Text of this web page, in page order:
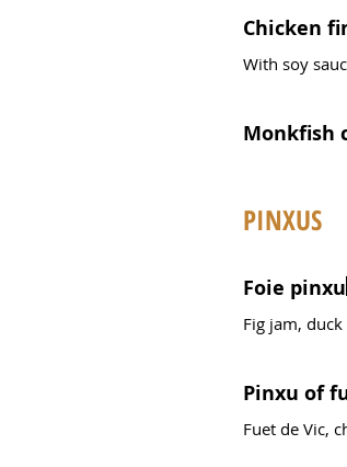
Chicken
With soy
PINXUS
Foie pinxu
Fig jam,
Pinxu of
Fuet de Vic,